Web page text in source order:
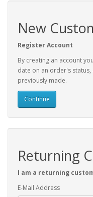
New
Register Account
By creating an account
date on an order's
previously made.
Continue
Returning
I am a returning
E-Mail Address